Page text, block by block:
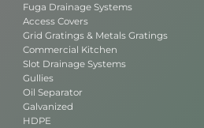
Fuga Drainage Systems
Access Covers
Grid Gratings & Metals Gratings
Commercial Kitchen
Slot Drainage Systems
Gullies
Oil Separator
Galvanized
HDPE